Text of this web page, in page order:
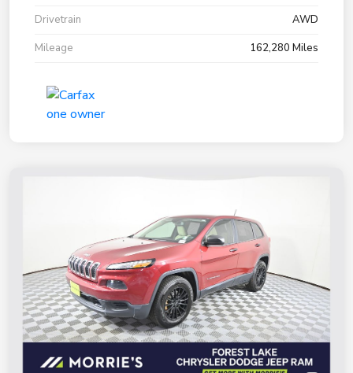
Drivetrain
AWD
Mileage
162,280 Miles